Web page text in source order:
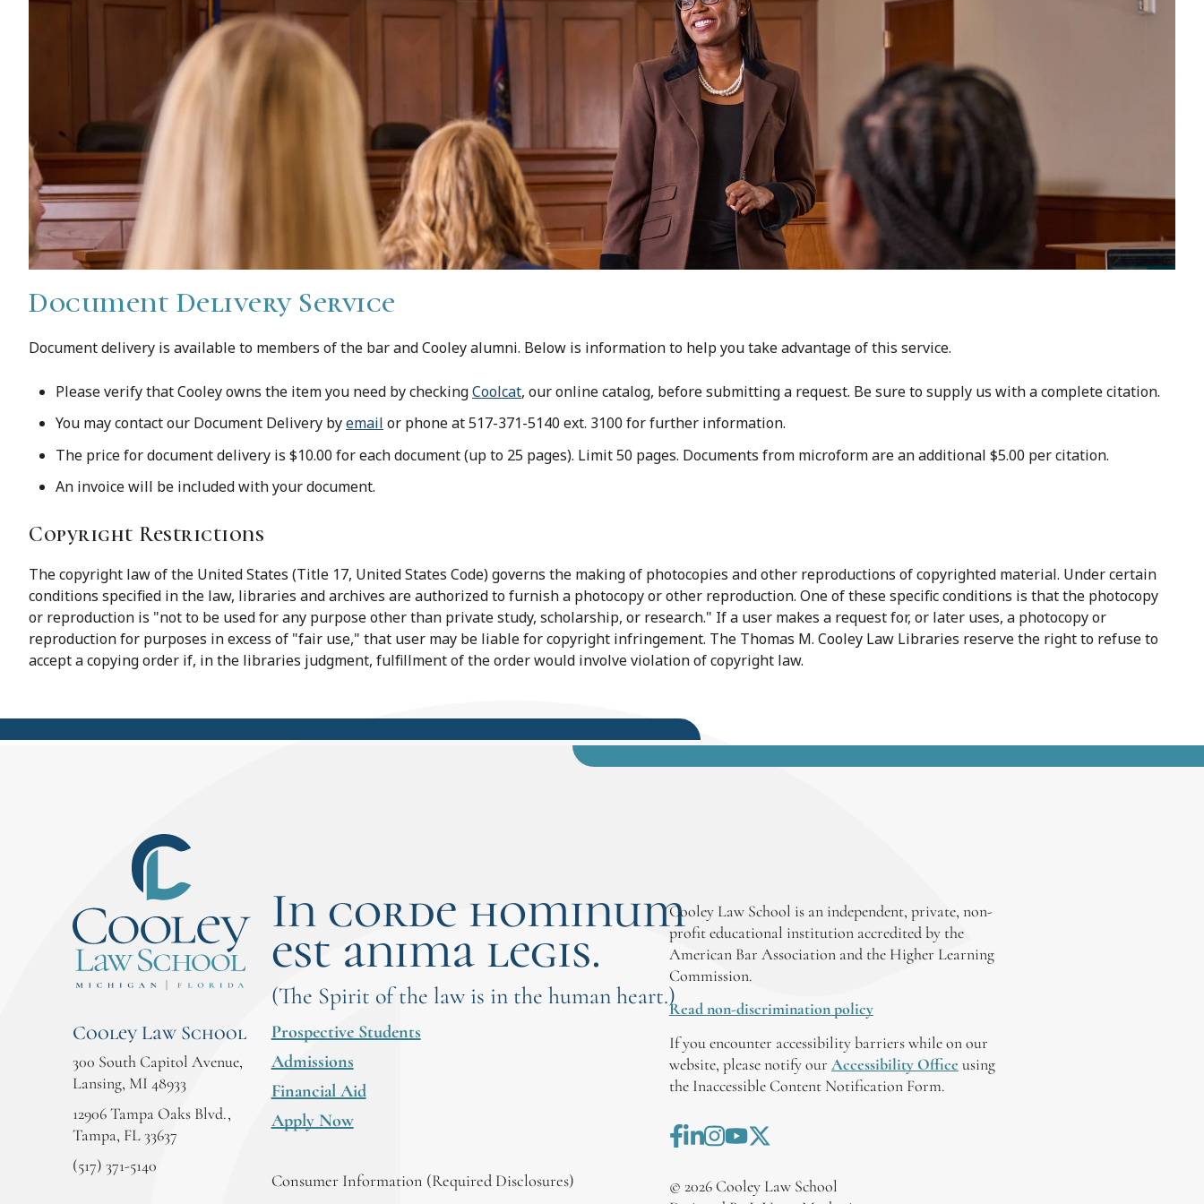
Document Delivery Service
Document delivery is available to members of the bar and Cooley alumni. Below is information to help you take advantage of this service.
Please verify that Cooley owns the item you need by checkingCoolcat, our online catalog, before submitting a request. Be sure to supply us with a complete citation.
You may contact our Document Delivery byemail or phone at 517-371-5140 ext. 3100 for further information.
The price for document delivery is $10.00 for each document (up to 25 pages). Limit 50 pages. Documents from microform are an additional $5.00 per citation.
An invoice will be included with your document.
Copyright Restrictions
The copyright law of the United States (Title 17, United States Code) governs the making of photocopies and other reproductions of copyrighted material. Under certain
conditions specified in the law, libraries and archives are authorized to furnish a photocopy or other reproduction. One of these specific conditions is that the photocopy
or reproduction is "not to be used for any purpose other than private study, scholarship, or research." If a user makes a request for, or later uses, a photocopy or
reproduction for purposes in excess of "fair use," that user may be liable for copyright infringement. The Thomas M. Cooley Law Libraries reserve the right to refuse to
accept a copying order if, in the libraries judgment, fulfillment of the order would involve violation of copyright law.
Cooley Law School
300 South Capitol Avenue,
Lansing, MI 48933
12906 Tampa Oaks Blvd.,
Tampa, FL 33637
(517) 371-5140
In corde hominum
est anima legis.
(The Spirit of the law is in the human heart.)
Prospective Students
Admissions
Financial Aid
Apply Now
Consumer Information (Required Disclosures)
Cooley Law School is an independent, private, non-
profit educational institution accredited by the
American Bar Association and the Higher Learning
Commission.
Read non-discrimination policy
If you encounter accessibility barriers while on our
website, please notify our Accessibility Office using
the Inaccessible Content Notification Form.
© 2026Cooley Law School